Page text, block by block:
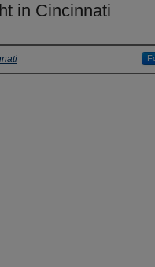
in Cincinnati